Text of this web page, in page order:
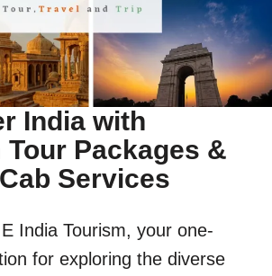
India with
Tour Packages &
Services
India Tourism, your one-
for exploring the diverse